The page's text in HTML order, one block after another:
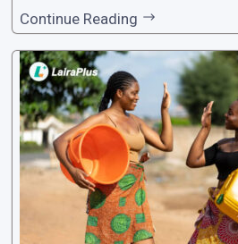
to its convenience and
one of the leading loan apps in
a streamlined approval process
rs with quick and efficient
Continue Reading